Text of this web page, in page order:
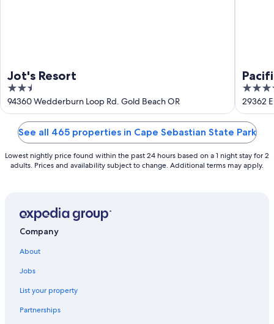
Jot's Resort
2.5
out
of
94360 Wedderburn Loop Rd. Gold Beach OR
3.5
out
of
5
29362
See all 465 properties in Cape Sebastian State Park
Lowest nightly price found within the past 24 hours based on a 1 night stay for 2
adults. Prices and availability subject to change. Additional terms may apply.
Company
About
Jobs
List your property
Partnerships